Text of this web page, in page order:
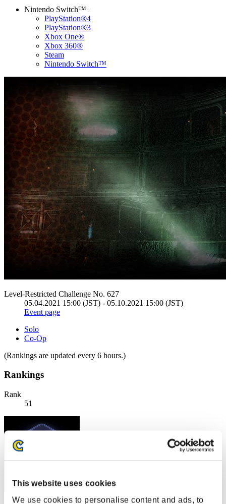
This website uses cookies
We use cookies to personalise content and ads, to
Nintendo Switch™
PlayStation®4
PlayStation®3
Xbox One®
Xbox 360®
Steam
Nintendo Switch™
Level-Restricted Challenge No. 627
05.04.2021 15:00 (JST) - 05.10.2021 15:00 (JST)
Event page
Solo
Co-Op
(Rankings are updated every 6 hours.)
Rankings
Rank
51